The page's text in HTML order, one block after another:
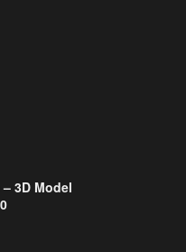
3D Model